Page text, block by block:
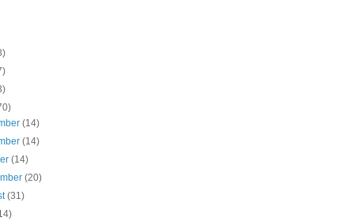
(14)
(14)
(14)
(20)
(31)